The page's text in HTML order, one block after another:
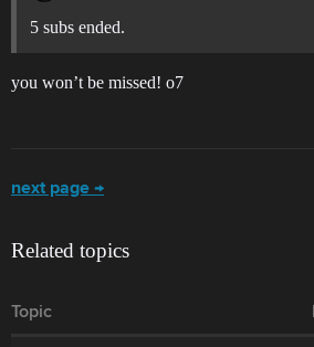
5 subs ended.
you won’t be missed! o7
next page →
Related topics
Topic